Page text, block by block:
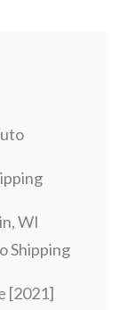
WI
Shipping
[2021]